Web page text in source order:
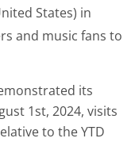
States) in
and music fans to
its
1st, 2024, visits
to the YTD